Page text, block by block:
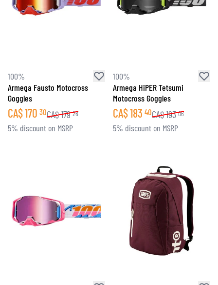
100%
Armega Fausto Motocross
Goggles
CA$170 30CA$179 26
5% discount on MSRP
100%
Armega HiPER Tetsumi
Motocross Goggles
CA$183 40CA$193 06
5% discount on MSRP